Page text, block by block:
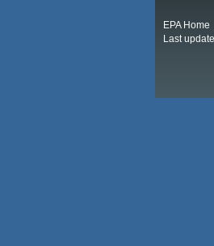
EPA Home
Last